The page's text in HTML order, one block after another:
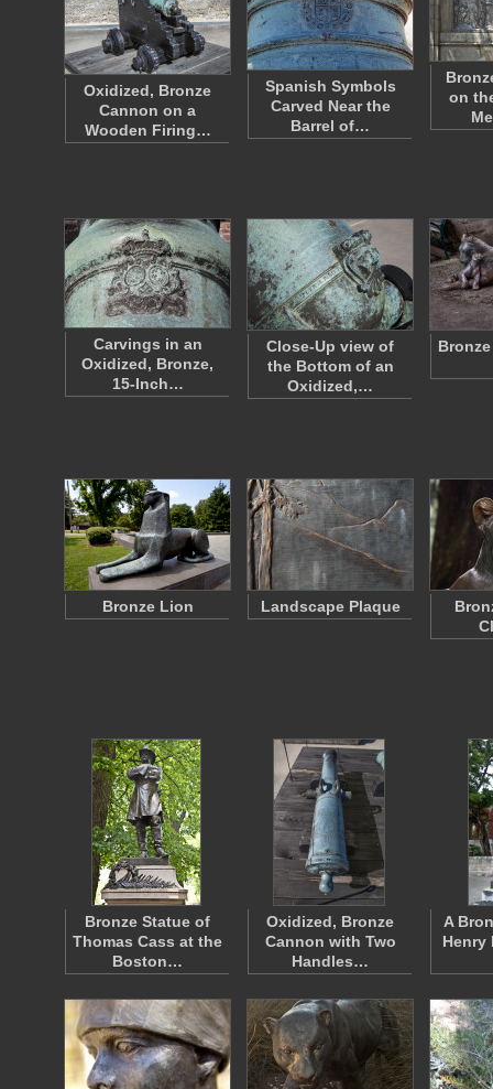
Oxidized, Bronze
Cannon on a
Wooden Firing…
Spanish Symbols
Carved Near the
Barrel of…
on
Carvings in an
Oxidized, Bronze,
15-Inch…
Close-Up view of
the Bottom of an
Oxidized,…
Bronze Lion Landscape Plaque
Bronze Statue of
Thomas Cass at the
Boston…
Oxidized, Bronze
Cannon with Two
Handles…
A
Henry